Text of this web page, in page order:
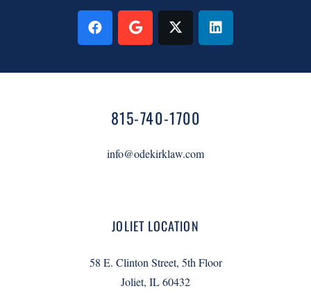
815-740-1700
info@odekirklaw.com
JOLIET LOCATION
58 E. Clinton Street, 5th Floor
Joliet, IL 60432